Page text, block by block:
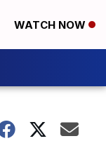
WATCH NOW